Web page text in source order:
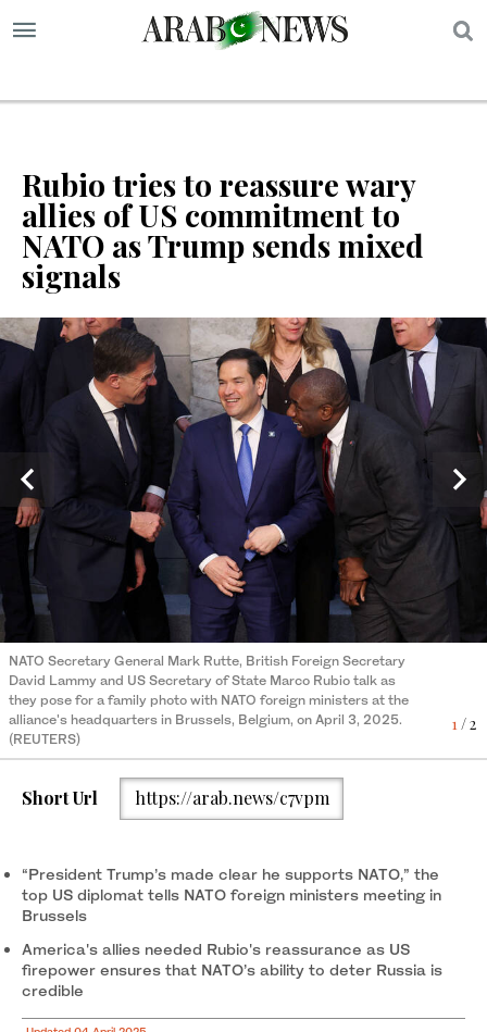
Rubio tries to reassure wary
allies of US commitment to
NATO as Trump sends mixed
signals
1 / 2
NATO Secretary General Mark Rutte, British Foreign Secretary
David Lammy and US Secretary of State Marco Rubio talk as
they pose for a family photo with NATO foreign ministers at the
alliance's headquarters in Brussels, Belgium, on April 3, 2025.
(REUTERS)
US Secretary of State Marco Rubio (C), NATO Secretary General
Mark Rutte (C-L), and others foreign ministers pose for the
official photo at NATO headquarters in Brussels on April 3, 2025.
(AFP)
Short Url https://arab.news/c7vpm
“President Trump’s made clear he supports NATO,” the
top US diplomat tells NATO foreign ministers meeting in
Brussels
America's allies needed Rubio's reassurance as US
firepower ensures that NATO’s ability to deter Russia is
credible